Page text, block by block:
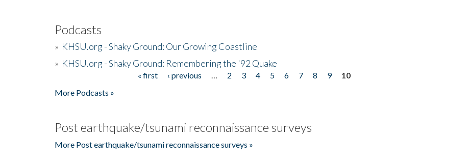
Podcasts
» KHSU.org - Shaky Ground: Our Growing Coastline
» KHSU.org - Shaky Ground: Remembering the '92 Quake
« first ‹ previous 2 3 4 5 6 7 8 9
10
More Podcasts »
Post earthquake/tsunami reconnaissance surveys
More Post earthquake/tsunami reconnaissance surveys »